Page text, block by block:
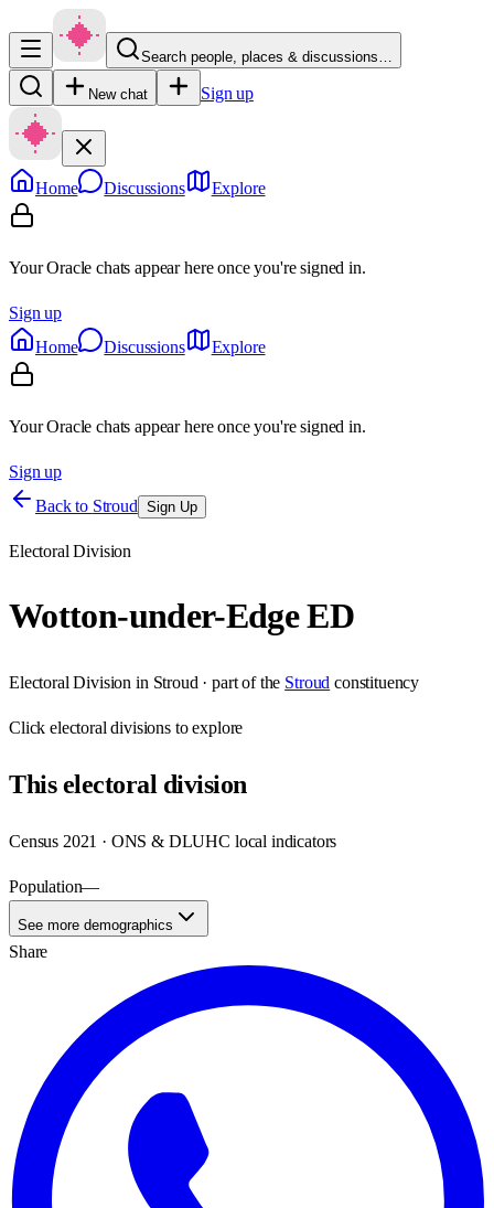
Search people, places & discussions…
New chat Sign up
Home Discussions Explore
Your Oracle chats appear here once you're signed in.
Sign up
Home
Discussions Explore
Your Oracle chats appear here once you're signed in.
Sign up
Back to Stroud Sign Up
Electoral Division
Wotton-under-Edge ED
Electoral Division in Stroud · part of the Stroud constituency
Clickelectoral divisions to explore
Thiselectoral division
Census 2021 · ONS & DLUHC local indicators
Population—
See more demographics
Share